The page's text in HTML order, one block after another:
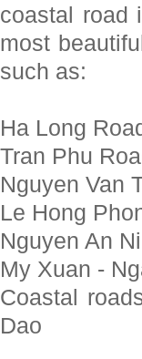
coastal road
most
such as:
Ha Long
Tran Phu
Nguyen Van
Le Hong
Nguyen An
My Xuan -
Coastal
Dao